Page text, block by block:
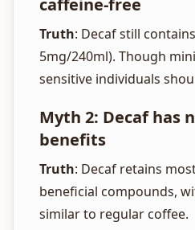
caffeine-free
Truth: Decaf still
5mg/240ml). Though
sensitive individuals
Myth 2: Decaf has
benefits
Truth: Decaf retains
beneficial compounds,
similar to regular coffee.